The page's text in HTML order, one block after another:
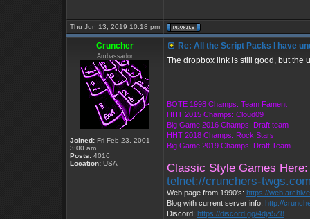
Thu Jun 13, 2019 10:18 pm
Cruncher
Ambassador
Joined: Fri Feb 23, 2001
3:00 am
Posts: 4016
Location: USA
Re: All the Script Packs I have
The dropbox link is still good, but the
BOTE 1998 Champs: Team Fament
HHT 2015 Champs: Cloud09
Big Game 2016 Champs: Draft team
HHT 2018 Champs: Rock Stars
Big Game 2019 Champs: Draft Team
Classic Style Games Here:
telnet://crunchers-
Web page from 1990's: https://
Blog with current server info: http://
Discord: https://discord.gg/4dja5Z8